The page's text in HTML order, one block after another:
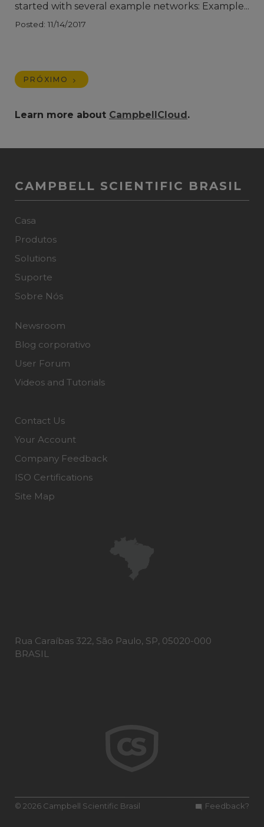
started with several example networks: Example...
Posted: 11/14/2017
PRÓXIMO
Learn more about CampbellCloud.
CAMPBELL SCIENTIFIC BRASIL
Casa
Produtos
Solutions
Suporte
Sobre Nós
Newsroom
Blog corporativo
User Forum
Videos and Tutorials
Contact Us
Your Account
Company Feedback
ISO Certifications
Site Map
Rua Caraíbas 322, São Paulo, SP, 05020-000
BRASIL
Feedback?
© 2026 Campbell Scientific Brasil